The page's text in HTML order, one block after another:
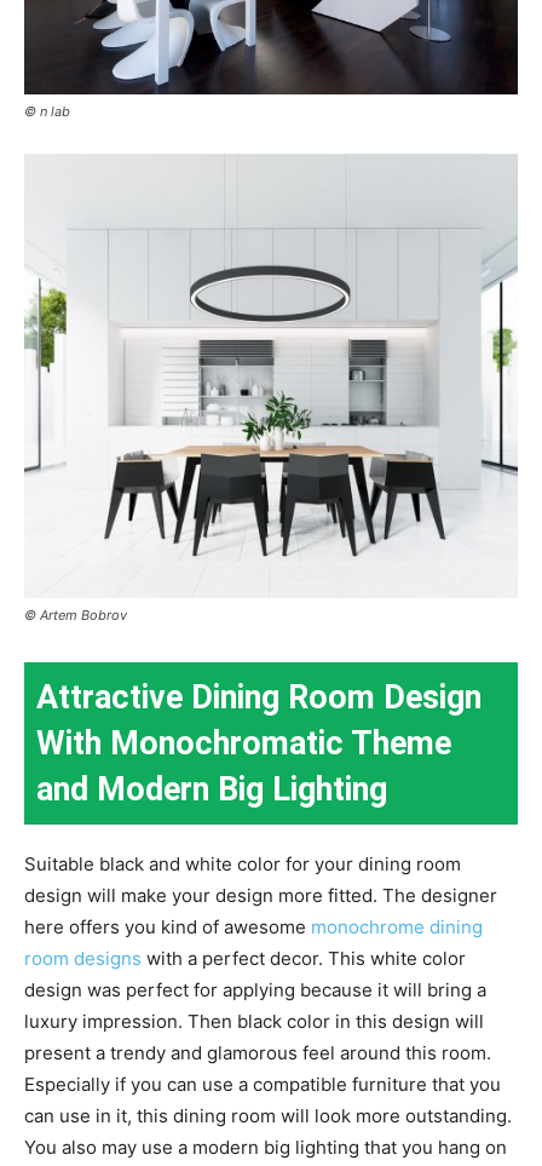
© n lab
© Artem Bobrov
Attractive Dining Room Design
With Monochromatic Theme
and Modern Big Lighting
Suitable black and white color for your dining room
design will make your design more fitted. The designer
here offers you kind of awesome monochrome dining
room designs with a perfect decor. This white color
design was perfect for applying because it will bring a
luxury impression. Then black color in this design will
present a trendy and glamorous feel around this room.
Especially if you can use a compatible furniture that you
can use in it, this dining room will look more outstanding.
You also may use a modern big lighting that you hang on